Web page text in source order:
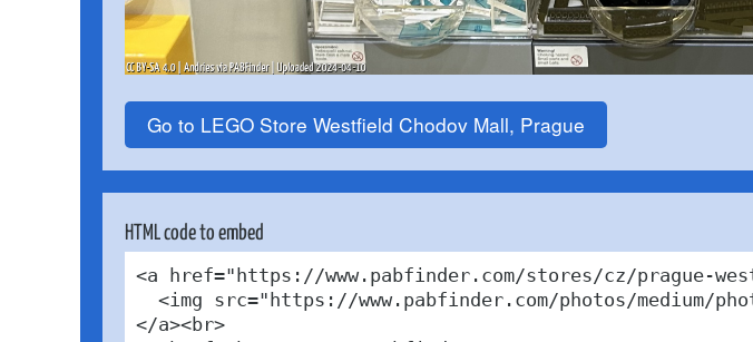
Go to LEGO Store Westfield Chodov Mall, Prague
HTML code to embed
<a href="https://www.pabfinder.com/stores/cz/prague-
<img src="https://www.pabfinder.com/photos/medium/
</a><br>